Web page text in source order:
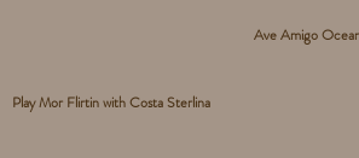
Play Mor Flirtin with Costa Sterlina
Ave Amigo